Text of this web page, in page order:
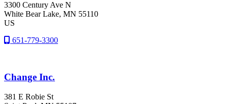
3300 Century Ave N
White Bear Lake, MN 55110
US
651-779-3300
Change Inc.
381 E Robie St